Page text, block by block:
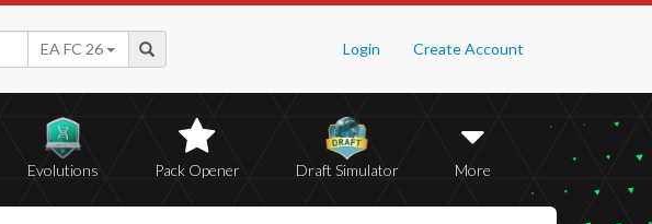
Login Create Account
EA FC 26
Evolutions Pack Opener Draft Simulator More